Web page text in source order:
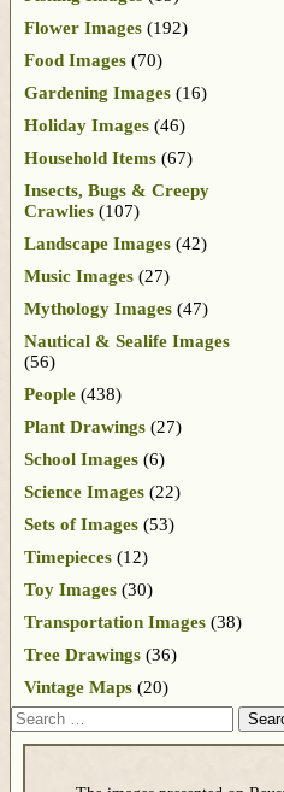
Flower Images (192)
Food Images (70)
Gardening Images (16)
Holiday Images (46)
Household Items (67)
Insects, Bugs & Creepy
Crawlies (107)
Landscape Images (42)
Music Images (27)
Mythology Images (47)
Nautical & Sealife Images
(56)
People (438)
Plant Drawings (27)
School Images (6)
Science Images (22)
Sets of Images (53)
Timepieces (12)
Toy Images (30)
Transportation Images (38)
Tree Drawings (36)
Vintage Maps (20)
Search